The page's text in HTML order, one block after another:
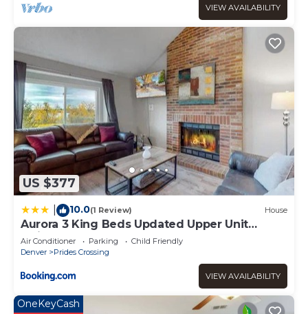
VIEW AVAILABILITY
US $377
10.0(1 Review) House
Aurora 3 King Beds Updated Upper Unit
Quincy Lake
Air Conditioner Parking
Child Friendly
Denver
Prides Crossing
VIEW AVAILABILITY
OneKeyCash